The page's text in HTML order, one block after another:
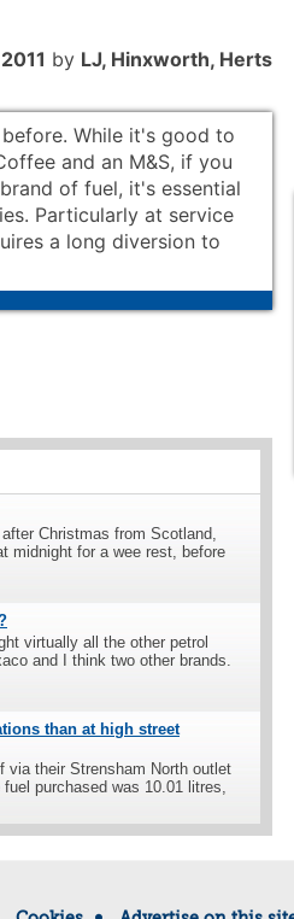
by LJ, Hinxworth, Herts
While it's good to
and an M&S, if you
of fuel, it's essential
Particularly at service
a long diversion to
Christmas from Scotland,
midnight for a wee rest, before
virtually all the other petrol
and I think two other brands.
than at high street
via their Strensham North outlet
purchased was 10.01 litres,